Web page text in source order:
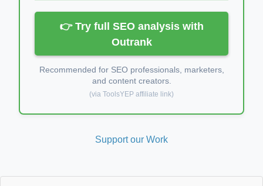
👉 Try full SEO analysis with
Outrank
Recommended for SEO professionals, marketers,
and content creators.
(via ToolsYEP affiliate link)
Support our Work